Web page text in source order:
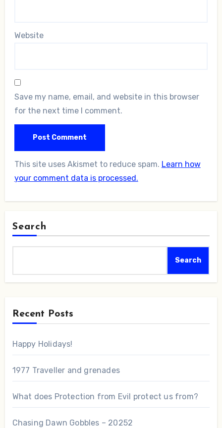
Website
Save my name, email, and website in this browser
for the next time I comment.
This site uses Akismet to reduce spam. Learn how
your comment data is processed.
Search
Search
Recent Posts
Happy Holidays!
1977 Traveller and grenades
What does Protection from Evil protect us from?
Chasing Dawn Gobbles – 20252